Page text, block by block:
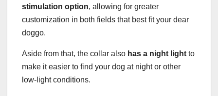
stimulation option, allowing for greater
customization in both fields that best fit your dear
doggo.
Aside from that, the collar also has a night light to
make it easier to find your dog at night or other
low-light conditions.